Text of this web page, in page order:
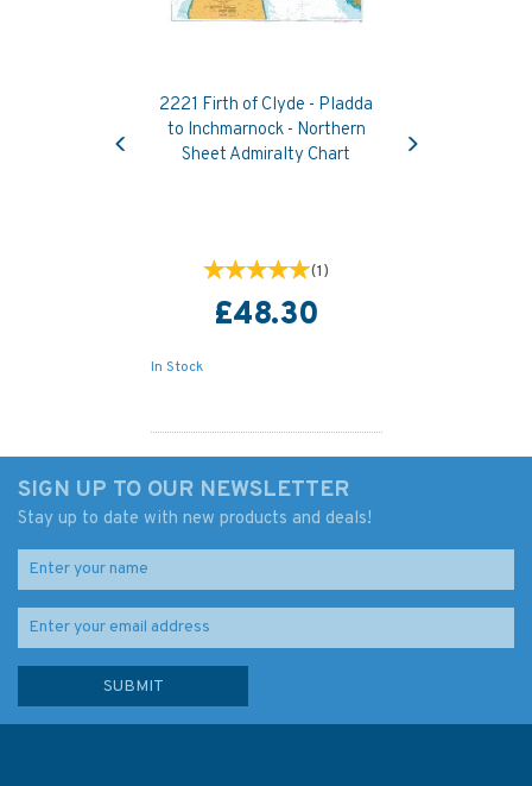
2221 Firth of Clyde - Pladda
to Inchmarnock - Northern
Sheet Admiralty Chart
(1)
£48.30
In Stock
Previous
SIGN UP TO OUR NEWSLETTER
Stay up to date with new products and deals!